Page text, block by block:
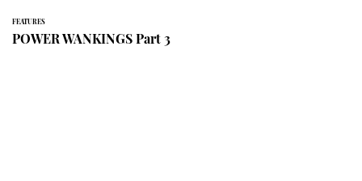
FEATURES
POWER WANKINGS Part 3